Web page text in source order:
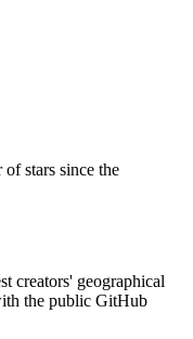
stars since the
creators' geographical
the public GitHub